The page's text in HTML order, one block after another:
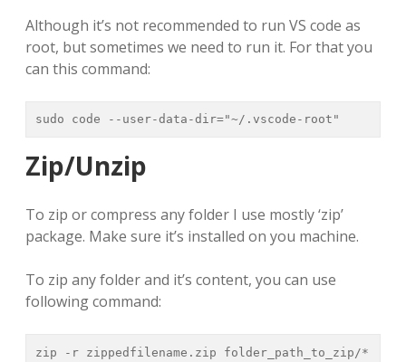
Although it’s not recommended to run VS code as
root, but sometimes we need to run it. For that you
can this command:
sudo code --user-data-dir="~/.vscode-root"
Zip/Unzip
To zip or compress any folder I use mostly ‘zip’
package. Make sure it’s installed on you machine.
To zip any folder and it’s content, you can use
following command:
zip -r zippedfilename.zip folder_path_to_zip/*